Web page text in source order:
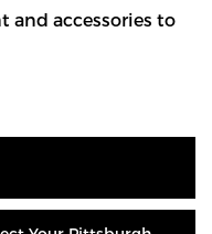
and accessories to